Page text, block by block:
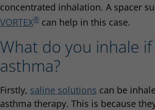
concentrated inhalation. A spacer
VORTEX® can help in this case.
What do you inhale
asthma?
Firstly, saline solutions can be
asthma therapy. This is because